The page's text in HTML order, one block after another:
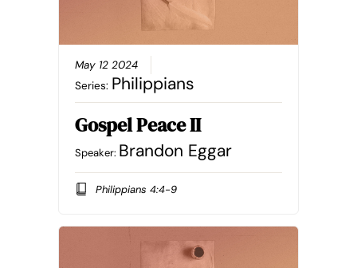
May 12 2024
Series: Philippians
Gospel Peace II
Speaker: Brandon Eggar
Philippians 4:4-9